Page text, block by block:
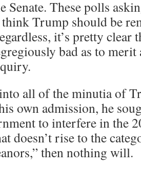
Senate. These polls
Trump should be
it’s pretty clear
bad as to
all of the minutia of
own admission, he
to interfere in the
doesn’t rise to the
then nothing will.